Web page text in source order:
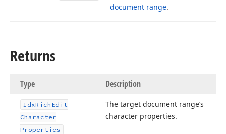
document range.
Returns
Type Description
IdxRich Edit
Character
Properties
The target document range’s
character properties.